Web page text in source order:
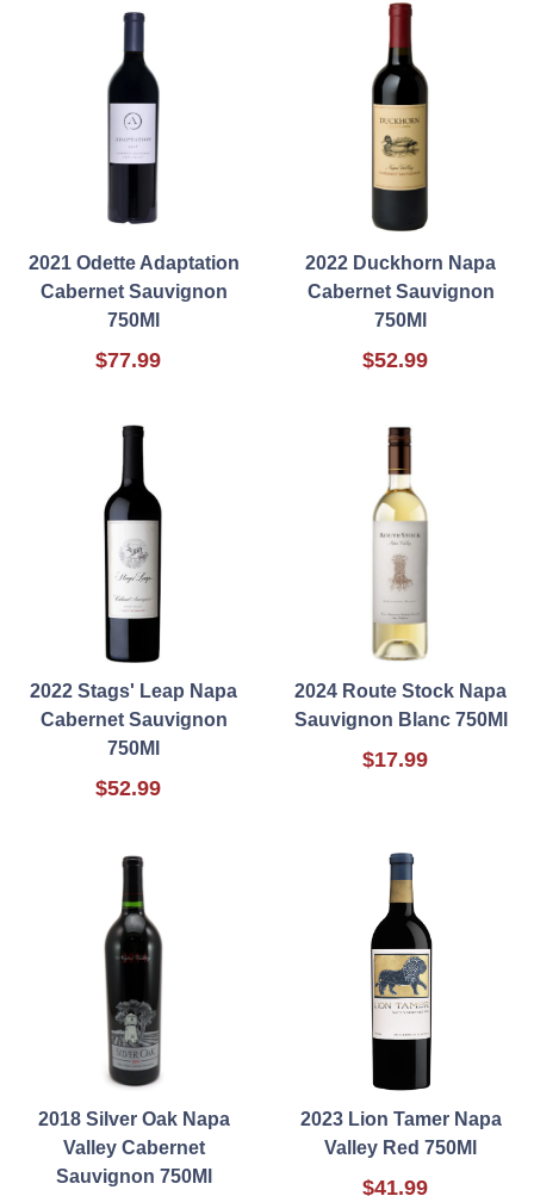
2021 Odette Adaptation
Cabernet Sauvignon
750Ml
$77.99
2022 Duckhorn Napa
Cabernet Sauvignon
750Ml
$52.99
2022 Stags' Leap Napa
Cabernet Sauvignon
750Ml
$52.99
2024 Route Stock Napa
Sauvignon Blanc 750Ml
$17.99
2018 Silver Oak Napa
Valley Cabernet
Sauvignon 750Ml
2023 Lion Tamer Napa
Valley Red 750Ml
$41.99